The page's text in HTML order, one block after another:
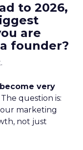
to 2026,
are
founder?
very
question is:
marketing
not just